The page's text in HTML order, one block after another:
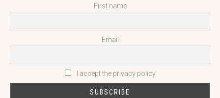
First name
Email
I accept the privacy policy